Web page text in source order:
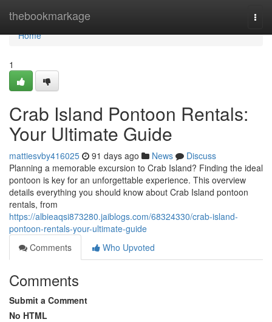
thebookmarkage
Home
Home
1
Crab Island Pontoon Rentals:
Your Ultimate Guide
mattiesvby416025 91 days ago News
Discuss
Planning a memorable excursion to Crab Island? Finding the ideal
pontoon is key for an unforgettable experience. This overview
details everything you should know about Crab Island pontoon
rentals, from
https://albieaqsi873280.jaiblogs.com/68324330/crab-island-
pontoon-rentals-your-ultimate-guide
Comments
Who Upvoted
Comments
Submit a Comment
No HTML